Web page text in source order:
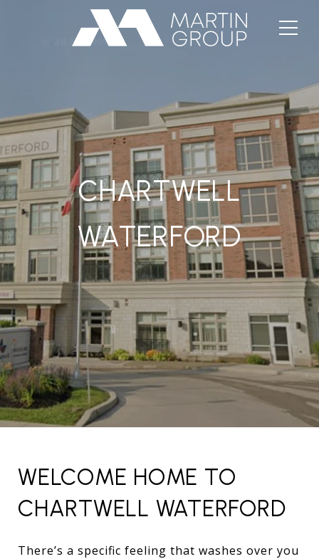
CHARTWELL
WATERFORD
WELCOME HOME TO
CHARTWELL WATERFORD
There’s a specific feeling that washes over you